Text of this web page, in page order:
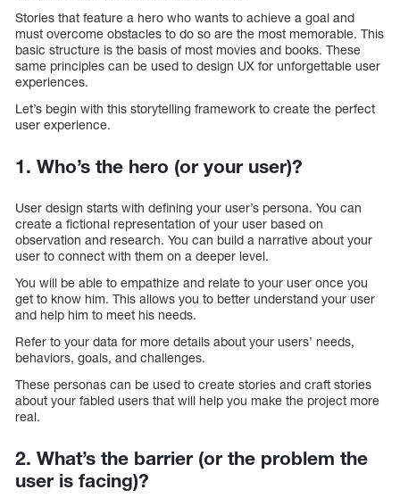
Stories that feature a hero who wants to achieve a goal and
must overcome obstacles to do so are the most memorable. This
basic structure is the basis of most movies and books. These
same principles can be used to design UX for unforgettable user
experiences.
Let’s begin with this storytelling framework to create the perfect
user experience.
1. Who’s the hero (or your user)?
User design starts with defining your user’s persona. You can
create a fictional representation of your user based on
observation and research. You can build a narrative about your
user to connect with them on a deeper level.
You will be able to empathize and relate to your user once you
get to know him. This allows you to better understand your user
and help him to meet his needs.
Refer to your data for more details about your users’ needs,
behaviors, goals, and challenges.
These personas can be used to create stories and craft stories
about your fabled users that will help you make the project more
real.
2. What’s the barrier (or the problem the
user is facing)?